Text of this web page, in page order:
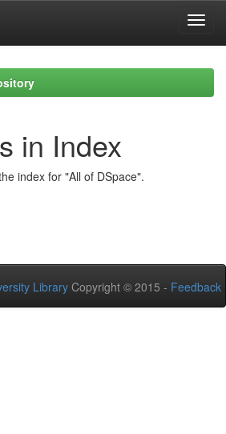
in Index
index for "All of DSpace".
Library Copyright © 2015 - Feedback